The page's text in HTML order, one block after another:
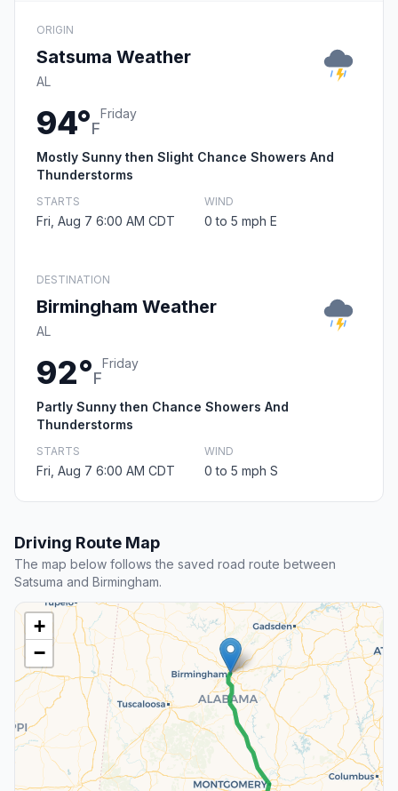
ORIGIN
Satsuma Weather
AL
94°F
Friday
Mostly Sunny then Slight Chance Showers And
Thunderstorms
STARTS
Fri, Aug 7 6:00 AM CDT
WIND
0 to 5 mph E
DESTINATION
Birmingham Weather
AL
92°F
Friday
Partly Sunny then Chance Showers And
Thunderstorms
STARTS
Fri, Aug 7 6:00 AM CDT
WIND
0 to 5 mph S
Driving Route Map
The map below follows the saved road route between
Satsuma and Birmingham.
+
−